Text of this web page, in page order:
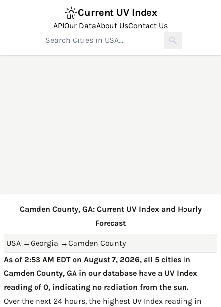
Current UV Index
APIOur DataAbout UsContact Us
Camden County, GA: Current UV Index and Hourly
Forecast
USA →Georgia →Camden County
As of 2:53 AM EDT on August 7, 2026, all 5 cities in
Camden County, GA in our database have a UV Index
reading of 0, indicating no radiation from the sun.
Over the next 24 hours, the highest UV Index reading in